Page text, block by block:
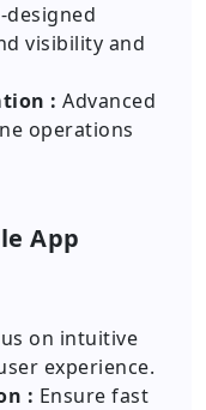
designed
visibility and
: Advanced
operations
App
on intuitive
experience.
: Ensure fast